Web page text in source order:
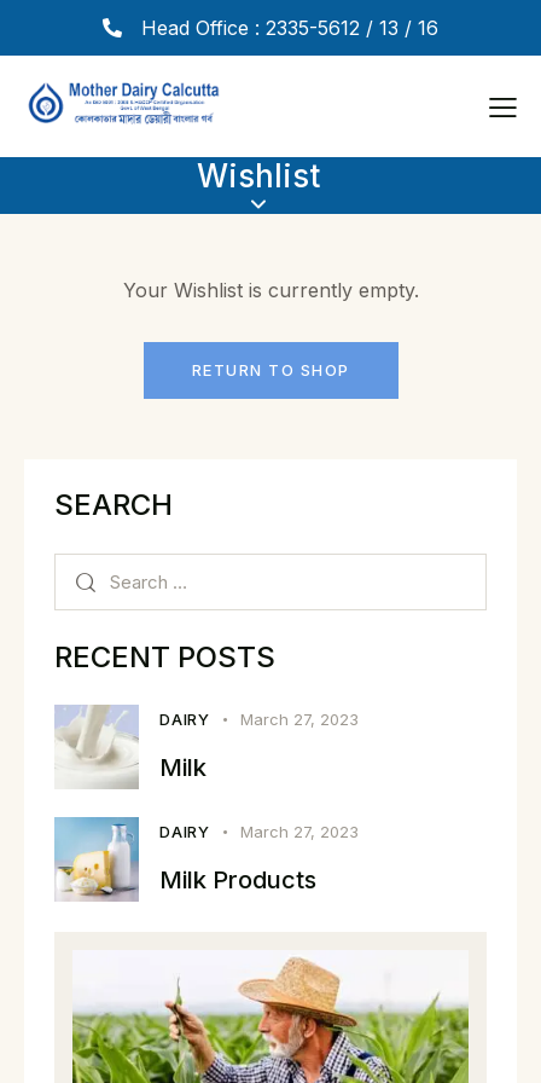
Head Office : 2335-5612 / 13 / 16
Wishlist
Your Wishlist is currently empty.
RETURN TO SHOP
SEARCH
RECENT POSTS
DAIRY March 27, 2023
Milk
DAIRY March 27, 2023
Milk Products